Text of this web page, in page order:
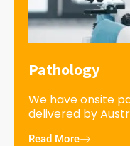
Pathology
We have onsite
delivered by
Read More